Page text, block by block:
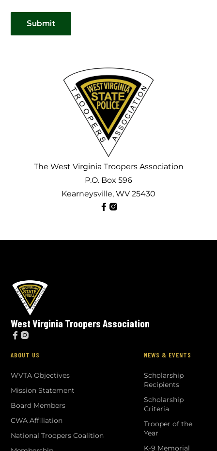
Submit
The West Virginia Troopers Association
P.O. Box 596
Kearneysville, WV 25430
 
West Virginia Troopers Association
 
ABOUT US
WVTA Objectives
Mission Statement
Board Members
CWA Affiliation
National Troopers Coalition
NEWS & EVENTS
Scholarship
Recipients
Scholarship
Criteria
Trooper of the
Year
K-9 Memorial